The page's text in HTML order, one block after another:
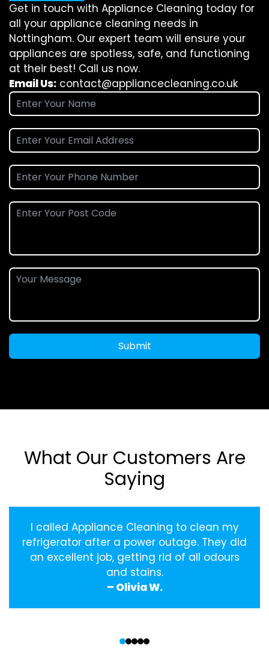
Get in touch with Appliance Cleaning today for
all your appliance cleaning needs in
Nottingham. Our expert team will ensure your
appliances are spotless, safe, and functioning
at their best! Call us now.
Email Us: contact@appliancecleaning.co.uk
Submit
What Our Customers Are
Saying
I called Appliance Cleaning to clean my
refrigerator after a power outage. They did
an excellent job, getting rid of all odours
and stains.
– Olivia W.